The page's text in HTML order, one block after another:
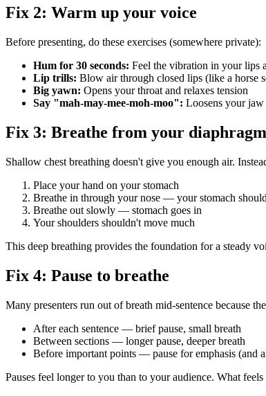
Fix 2: Warm up your voice
Before presenting, do these exercises (somewhere private):
Hum for 30 seconds: Feel the vibration in your lips
Lip trills: Blow air through closed lips (like a horse
Big yawn: Opens your throat and relaxes tension
Say "mah-may-mee-moh-moo": Loosens your jaw
Fix 3: Breathe from your diaphragm
Shallow chest breathing doesn't give you enough air.
Place your hand on your stomach
Breathe in through your nose — your stomach
Breathe out slowly — stomach goes in
Your shoulders shouldn't move much
This deep breathing provides the foundation for a steady
Fix 4: Pause to breathe
Many presenters run out of breath mid-sentence because
After each sentence — brief pause, small breath
Between sections — longer pause, deeper breath
Before important points — pause for emphasis (and
Pauses feel longer to you than to your audience. What